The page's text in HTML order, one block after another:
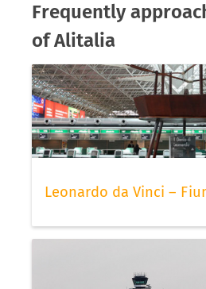
Frequently
of Alitalia
Leonardo da Vinci –